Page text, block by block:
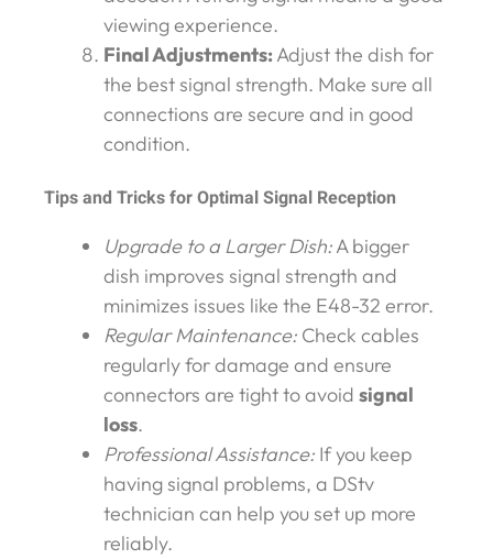
viewing experience.
Final Adjustments:Adjust the dish for
the best signal strength. Make sure all
connections are secure and in good
condition.
Tips and Tricks for Optimal Signal Reception
Upgrade to a Larger Dish:A bigger
dish improves signal strength and
minimizes issues like the E48-32 error.
Regular Maintenance: Check cables
regularly for damage and ensure
connectors are tight to avoid signal
loss.
Professional Assistance: If you keep
having signal problems, a DStv
technician can help you set up more
reliably.